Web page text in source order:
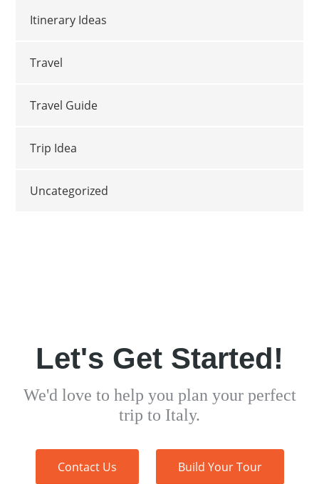
Itinerary Ideas
Travel
Travel Guide
Trip Idea
Uncategorized
Let's Get Started!
We'd love to help you plan your perfect
trip to Italy.
Contact Us Build Your Tour